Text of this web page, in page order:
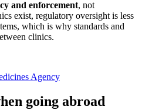
and enforcement, not
exist, regulatory oversight is less
which is why standards and
clinics.
Agency
going abroad